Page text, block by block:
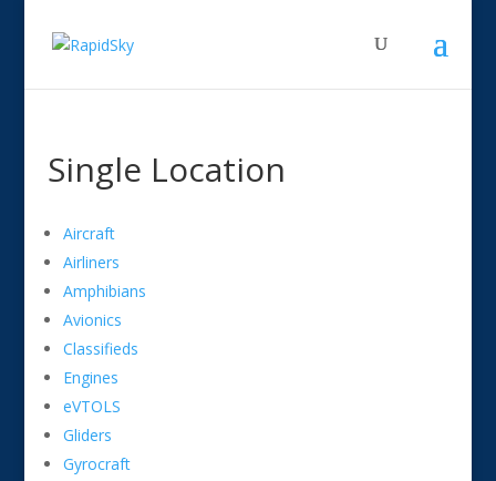
Single Location
Aircraft
Airliners
Amphibians
Avionics
Classifieds
Engines
eVTOLS
Gliders
Gyrocraft